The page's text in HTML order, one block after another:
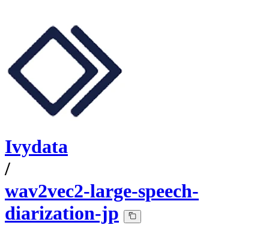
Ivydata
/
wav2vec2-large-speech-
diarization-jp